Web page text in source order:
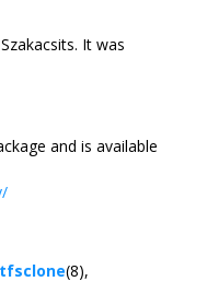
It was
and is available
(8),